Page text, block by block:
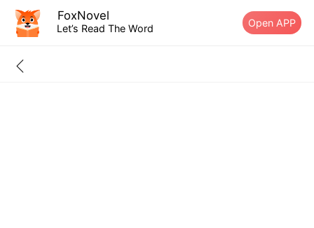
FoxNovel
Let’s Read The Word Open APP